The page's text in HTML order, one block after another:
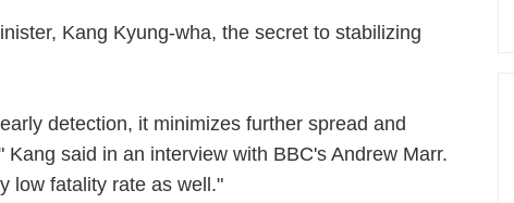
Kang Kyung-wha, the secret to stabilizing
detection, it minimizes further spread and
said in an interview with BBC's Andrew Marr.
low fatality rate as well."